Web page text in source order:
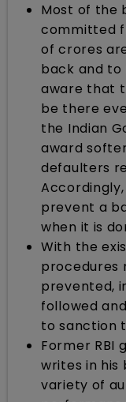
Most of the
committed
of crores
back and
aware that
be there
the Indian
award
defaulters
prevent a
when it is
With the
procedures
prevented,
followed
to sanction
Former RBI
writes in his
variety of